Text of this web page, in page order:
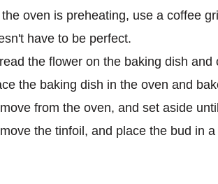
oven is preheating, use a coffee
have to be perfect.
the flower on the baking dish
the baking dish in the oven and
from the oven, and set aside
the tinfoil, and place the bud in